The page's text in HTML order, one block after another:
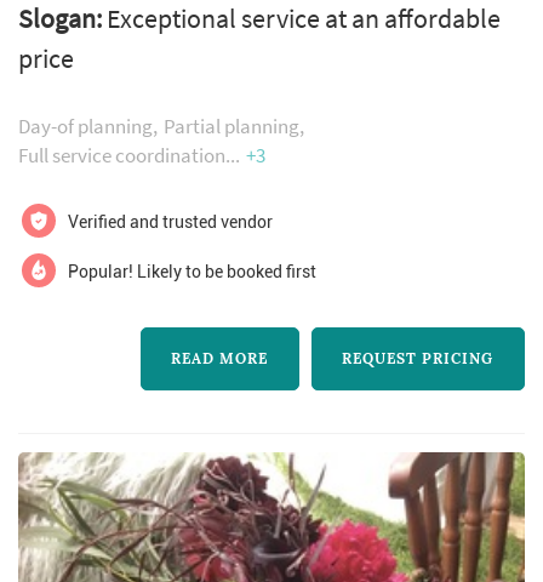
with vendors, budgets, and timelines. We
want you to enjoy your day and give you a
wedding that your guests will never forget.
Slogan: Exceptional service at an affordable
price
Day-of planning Partial planning
Full service coordination
+3
Verified and trusted vendor
Popular! Likely to be booked first
READ MORE REQUEST PRICING